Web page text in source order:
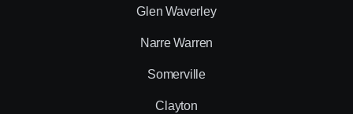
Glen Waverley
Narre Warren
Somerville
Clayton